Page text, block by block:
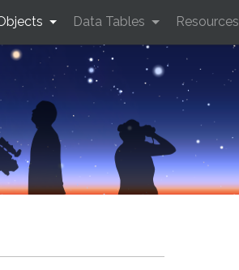
Data Tables Resources